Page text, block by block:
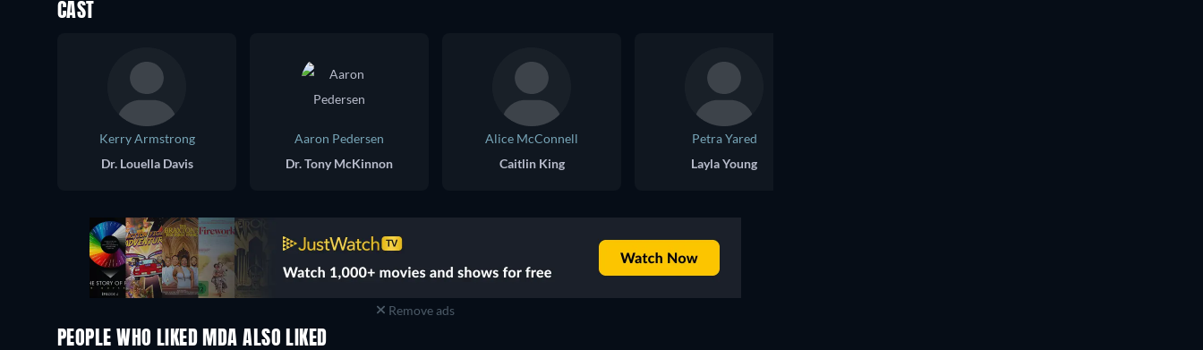
CAST
Kerry Armstrong
Dr. Louella Davis
Aaron Pedersen
Dr. Tony McKinnon
Alice McConnell
Caitlin King
Petra Yared
Layla Young
Remove ads
PEOPLE WHO LIKED MDA ALSO LIKED
TV